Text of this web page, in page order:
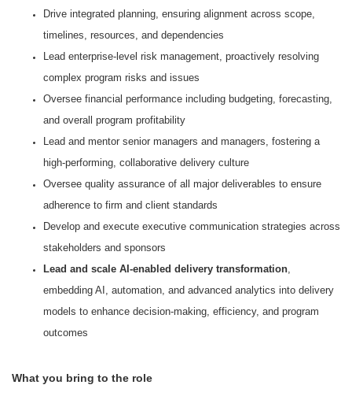
Drive integrated planning, ensuring alignment across scope,
timelines, resources, and dependencies
Lead enterprise-level risk management, proactively resolving
complex program risks and issues
Oversee financial performance including budgeting, forecasting,
and overall program profitability
Lead and mentor senior managers and managers, fostering a
high-performing, collaborative delivery culture
Oversee quality assurance of all major deliverables to ensure
adherence to firm and client standards
Develop and execute executive communication strategies across
stakeholders and sponsors
Lead and scale AI-enabled delivery transformation,
embedding AI, automation, and advanced analytics into delivery
models to enhance decision-making, efficiency, and program
outcomes
What you bring to the role